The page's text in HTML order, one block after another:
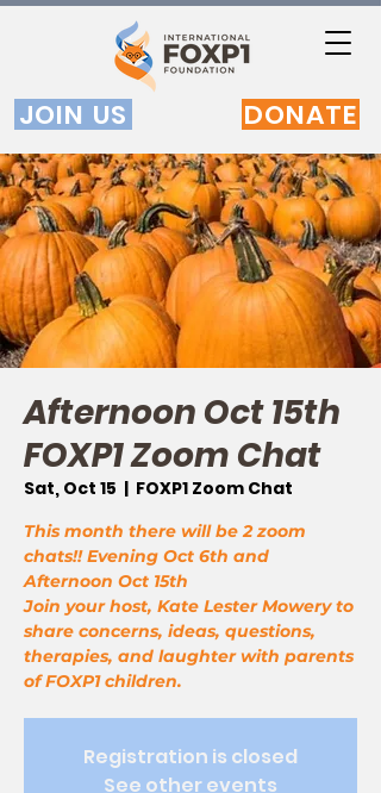
JOIN US DONATE
Afternoon Oct 15th
FOXP1 Zoom Chat
Sat, Oct 15
  |
FOXP1 Zoom Chat
This month there will be 2 zoom
chats!! Evening Oct 6th and
Afternoon Oct 15th
Join your host, Kate Lester Mowery to
share concerns, ideas, questions,
therapies, and laughter with parents
of FOXP1 children.
Registration is closed
See other events